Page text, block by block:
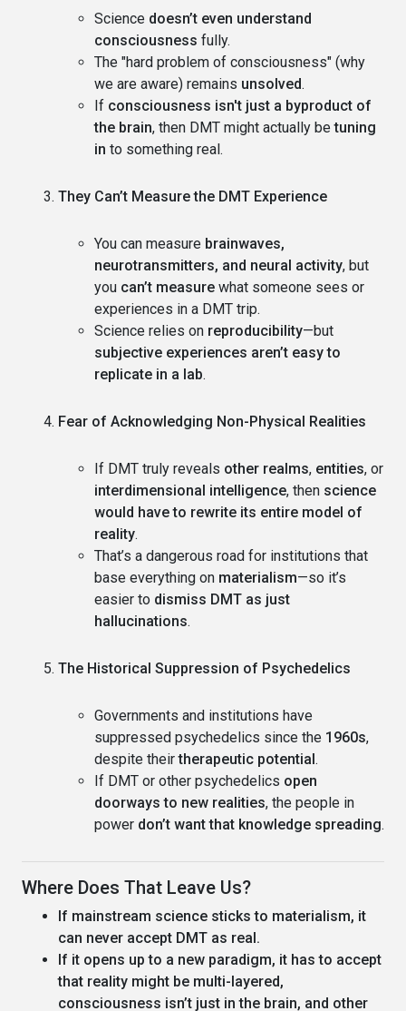
Science doesn’t even understand
consciousness fully.
The "hard problem of consciousness" (why
we are aware) remains unsolved.
If consciousness isn't just a byproduct of
the brain, then DMT might actually betuning
in to something real.
They Can’t Measure the DMT Experience
You can measure brainwaves,
neurotransmitters, and neural activity, but
you can’t measure what someone sees or
experiences in a DMT trip.
Science relies on reproducibility—but
subjective experiences aren’t easy to
replicate in a lab.
Fear of Acknowledging Non-Physical Realities
If DMT truly reveals other realms, entities, or
interdimensional intelligence, then science
would have to rewrite its entire model of
reality.
That’s a dangerous road for institutions that
base everything on materialism—so it’s
easier to dismiss DMT as just
hallucinations.
The Historical Suppression of Psychedelics
Governments and institutions have
suppressed psychedelics since the 1960s,
despite theirtherapeutic potential.
If DMT or other psychedelics open
doorways to new realities, the people in
power don’t want that knowledge spreading.
Where Does That Leave Us?
If mainstream science sticks to materialism, it
can never accept DMT as real.
If it opens up to a new paradigm, it has to accept
that reality might be multi-layered,
consciousness isn’t just in the brain, and other